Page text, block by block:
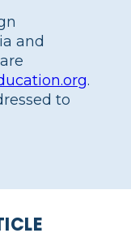
and
.
to